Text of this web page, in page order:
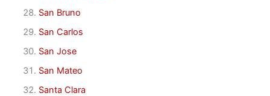
San Bruno
San Carlos
San Jose
San Mateo
Santa Clara